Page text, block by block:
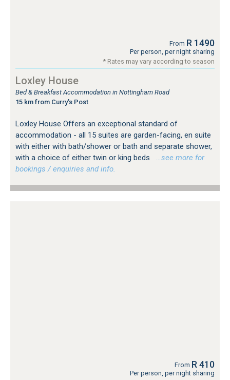
From R 1490
Per person, per night sharing
* Rates may vary according to season
Loxley House
Bed & Breakfast Accommodation in Nottingham Road
15 km from Curry's Post
Loxley House Offers an exceptional standard of
accommodation - all 15 suites are garden-facing, en suite
with either with bath/shower or bath and separate shower,
with a choice of either twin or king beds
…see more for
bookings / enquiries and info.
From R 410
Per person, per night sharing